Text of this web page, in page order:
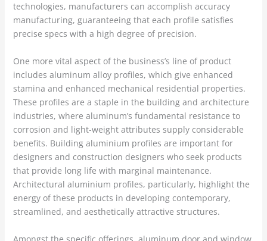
technologies, manufacturers can accomplish accuracy
manufacturing, guaranteeing that each profile satisfies
precise specs with a high degree of precision.
One more vital aspect of the business’s line of product
includes aluminum alloy profiles, which give enhanced
stamina and enhanced mechanical residential properties.
These profiles are a staple in the building and architecture
industries, where aluminum’s fundamental resistance to
corrosion and light-weight attributes supply considerable
benefits. Building aluminium profiles are important for
designers and construction designers who seek products
that provide long life with marginal maintenance.
Architectural aluminium profiles, particularly, highlight the
energy of these products in developing contemporary,
streamlined, and aesthetically attractive structures.